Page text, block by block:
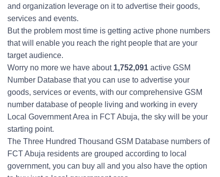
and organization leverage on it to advertise their goods,
services and events.
But the problem most time is getting active phone numbers
that will enable you reach the right people that are your
target audience.
Worry no more we have about 1,752,091 active GSM
Number Database that you can use to advertise your
goods, services or events, with our comprehensive GSM
number database of people living and working in every
Local Government Area in FCT Abuja, the sky will be your
starting point.
The Three Hundred Thousand GSM Database numbers of
FCT Abuja residents are grouped according to local
government, you can buy all and you also have the option